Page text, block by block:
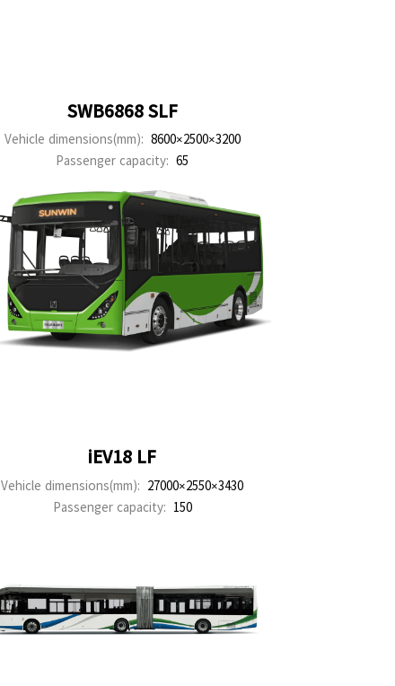
SWB6868 SLF
Vehicle dimensions(mm): 8600×2500×3200
Passenger capacity: 65
iEV18 LF
Vehicle dimensions(mm): 27000×2550×3430
Passenger capacity: 150